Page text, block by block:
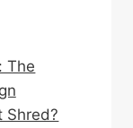
The
Shred?